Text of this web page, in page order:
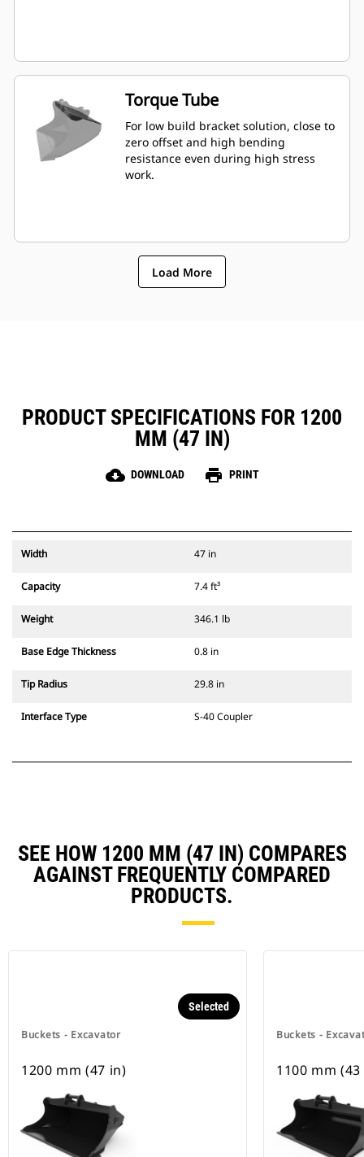
Torque Tube
For low build bracket solution, close to
zero offset and high bending
resistance even during high stress
work.
Load More
PRODUCT SPECIFICATIONS FOR 1200
MM (47 IN)
cloud_download DOWNLOAD print PRINT
Width 47 in
Capacity 7.4 ft³
Weight 346.1 lb
Base Edge Thickness 0.8 in
Tip Radius 29.8 in
Interface Type S-40 Coupler
SEE HOW 1200 MM (47 IN) COMPARES
AGAINST FREQUENTLY COMPARED
PRODUCTS.
Buckets - Excavator
Selected
1200 mm (47 in)
Buckets -
1100 mm